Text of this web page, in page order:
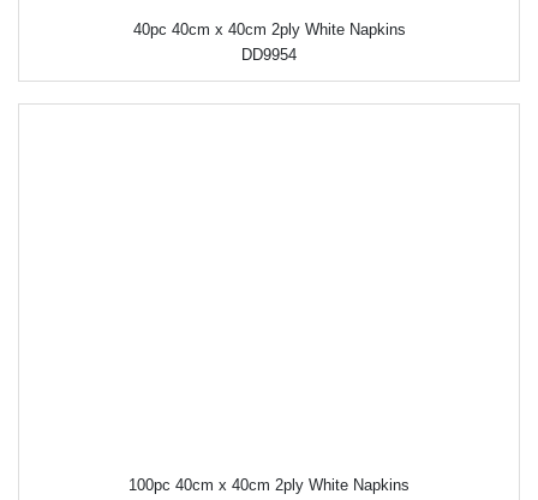
40pc 40cm x 40cm 2ply White Napkins
DD9954
100pc 40cm x 40cm 2ply White Napkins